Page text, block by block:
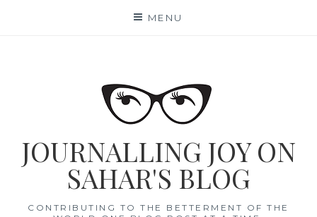
MENU
JOURNALLING JOY ON
SAHAR'S BLOG
CONTRIBUTING TO THE BETTERMENT OF THE